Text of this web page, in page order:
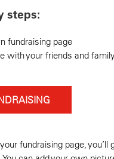
steps:
fundraising page
with your friends and family
fundraising page,